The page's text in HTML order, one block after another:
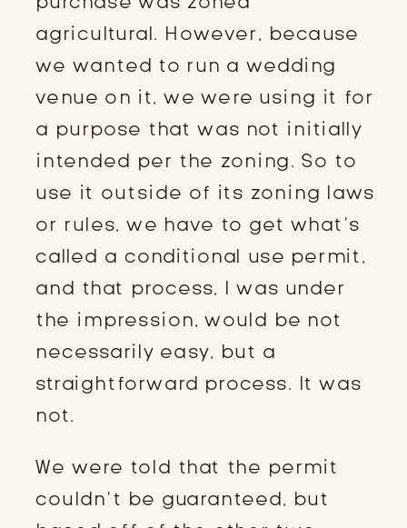
agricultural. However, because
we wanted to run a wedding
venue on it, we were using it for
a purpose that was not initially
intended per the zoning. So to
use it outside of its zoning laws
or rules, we have to get what’s
called a conditional use permit,
and that process, I was under
the impression, would be not
necessarily easy, but a
straightforward process. It was
not.
We were told that the permit
couldn’t be guaranteed, but